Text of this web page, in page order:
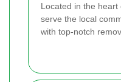
Located in the
serve the local
with top-notch